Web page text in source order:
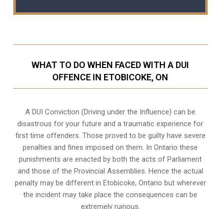
WHAT TO DO WHEN FACED WITH A DUI
OFFENCE IN ETOBICOKE, ON
A DUI Conviction (Driving under the Influence) can be
disastrous for your future and a traumatic experience for
first time offenders. Those proved to be guilty have severe
penalties and fines imposed on them. In Ontario these
punishments are enacted by both the acts of Parliament
and those of the Provincial Assemblies. Hence the actual
penalty may be different in Etobicoke, Ontario but wherever
the incident may take place the consequences can be
extremely ruinous.